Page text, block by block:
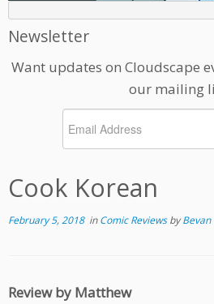
Newsletter
Want updates on Cloudscape
our mailing
Cook Korean
February 5, 2018inComic ReviewsbyBevan
Review by Matthew